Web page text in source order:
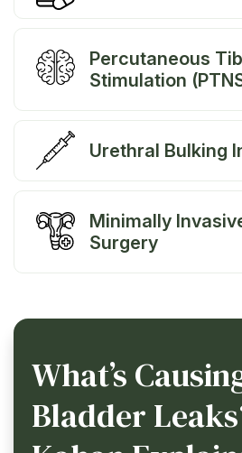
Percutaneous
Stimulation
Urethral Bulking
Minimally
Surgery
What’s
Bladder